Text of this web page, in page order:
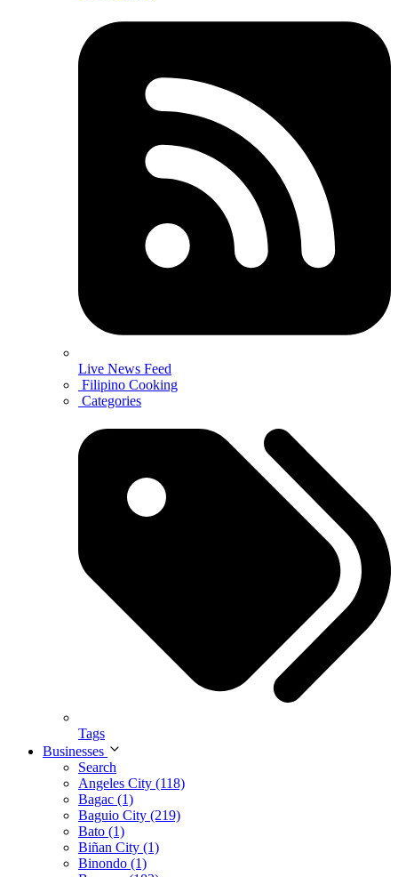
Live News Feed
Filipino Cooking
Categories
Tags
Businesses
Search
Angeles City (118)
Bagac (1)
Baguio City (219)
Bato (1)
Biñan City (1)
Binondo (1)